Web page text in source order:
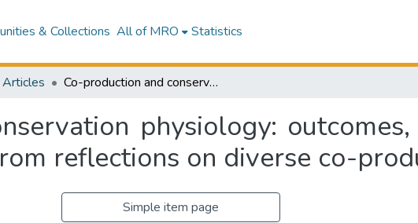
& Collections All of MRO Statistics
Articles Co-production and conservation physiology: outcomes, challenges and opportunities arising from reflections on diverse co-produced projects
physiology:
reflections on diverse co-
Simple item page